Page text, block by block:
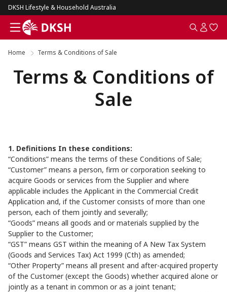
DKSH Lifestyle & Household Australia
Home Terms & Conditions of Sale
Terms & Conditions of
Sale
1. Definitions In these conditions:
“Conditions” means the terms of these Conditions of Sale;
“Customer” means a person, firm or corporation seeking to
acquire Goods or services from the Supplier and where
applicable includes the Applicant in the Commercial Credit
Application and, if the Customer consists of more than one
person, each of them jointly and severally;
“Goods” means all goods and or materials supplied by the
Supplier to the Customer;
“GST” means GST within the meaning of A New Tax System
(Goods and Services Tax) Act 1999 (Cth) as amended;
“Other Property” means all present and after-acquired property
of the Customer (except the Goods) whether acquired alone or
jointly as a tenant in common or as a joint tenant;